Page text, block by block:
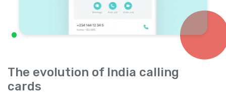
The evolution of India calling
cards